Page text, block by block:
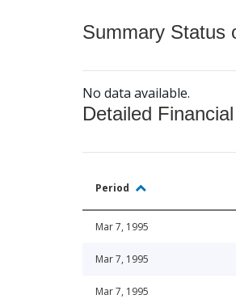
Summary Status
No data available.
Detailed
Period
Mar 7, 1995
Mar 7, 1995
Mar 7, 1995